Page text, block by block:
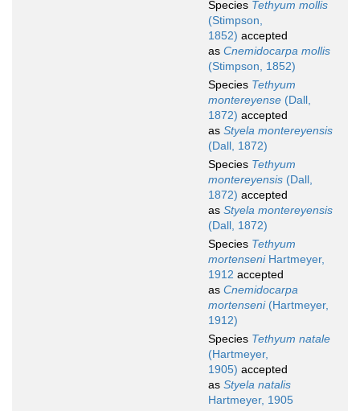
Species Tethyum mollis
(Stimpson,
1852) accepted
as Cnemidocarpa mollis
(Stimpson, 1852)
Species Tethyum
montereyense (Dall,
1872) accepted
as Styela montereyensis
(Dall, 1872)
Species Tethyum
montereyensis (Dall,
1872) accepted
as Styela montereyensis
(Dall, 1872)
Species Tethyum
mortenseniHartmeyer,
1912 accepted
as Cnemidocarpa
mortenseni(Hartmeyer,
1912)
Species Tethyum natale
(Hartmeyer,
1905) accepted
as Styela natalis
Hartmeyer, 1905